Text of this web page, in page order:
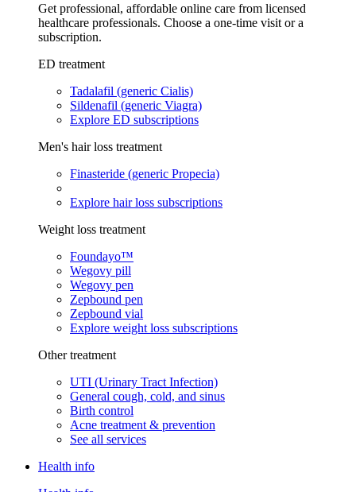
Get professional, affordable online care from licensed
healthcare professionals. Choose a one-time visit or a
subscription.
ED treatment
Tadalafil (generic Cialis)
Sildenafil (generic Viagra)
Explore ED subscriptions
Men's hair loss treatment
Finasteride (generic Propecia)
Explore hair loss subscriptions
Weight loss treatment
Foundayo™
Wegovy pill
Wegovy pen
Zepbound pen
Zepbound vial
Explore weight loss subscriptions
Other treatment
UTI (Urinary Tract Infection)
General cough, cold, and sinus
Birth control
Acne treatment & prevention
See all services
Health info